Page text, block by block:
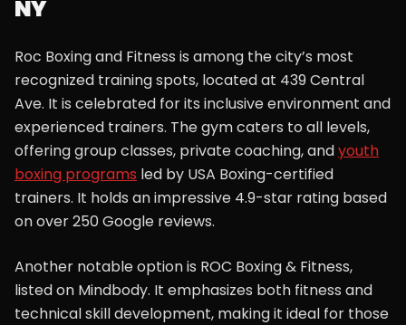
NY
Roc Boxing and Fitness is among the city’s most
recognized training spots, located at 439 Central
Ave. It is celebrated for its inclusive environment and
experienced trainers. The gym caters to all levels,
offering group classes, private coaching, andyouth
boxing programs led by USA Boxing-certified
trainers. It holds an impressive 4.9-star rating based
on over 250 Google reviews.
Another notable option is ROC Boxing & Fitness,
listed on Mindbody. It emphasizes both fitness and
technical skill development, making it ideal for those